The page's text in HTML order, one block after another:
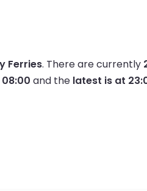
Ferries. There are currently
and the latest is at